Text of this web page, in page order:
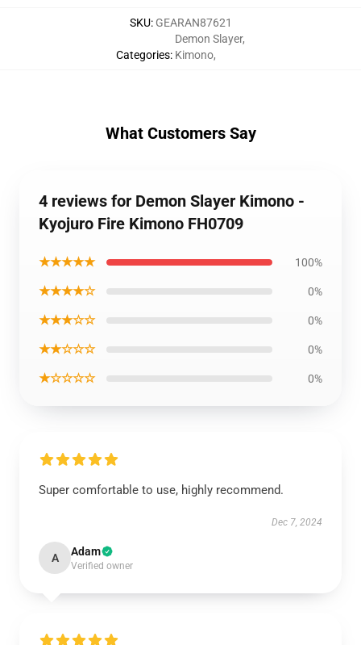
SKU: GEARAN87621
Categories:
Demon Slayer,
Kimono,
What Customers Say
4 reviews for Demon Slayer Kimono -
Kyojuro Fire Kimono FH0709
★★★★★ 100%
★★★★☆ 0%
★★★☆☆ 0%
★★☆☆☆ 0%
★☆☆☆☆ 0%
Super comfortable to use, highly recommend.
Dec 7, 2024
A Adam
Verified owner